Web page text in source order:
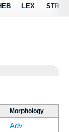
Morphology
Adv